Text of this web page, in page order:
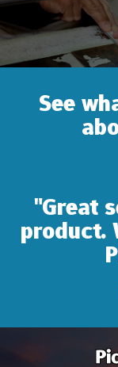
See
"Great
product.